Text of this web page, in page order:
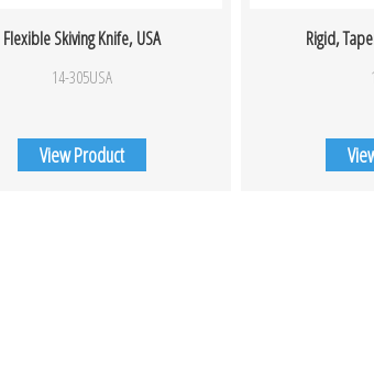
Flexible Skiving Knife, USA
14-305USA
View Product
Rigid,